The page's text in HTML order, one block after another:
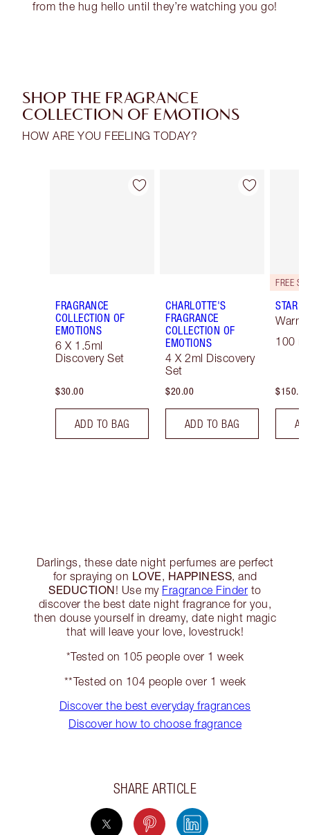
from the hug hello until they’re watching you go!
SHOP THE FRAGRANCE
COLLECTION OF EMOTIONS
HOW ARE YOU FEELING TODAY?
Item 1 of 28
FRAGRANCE
COLLECTION OF
EMOTIONS
6 X 1.5ml
Discovery Set
$30.00
ADD TO BAG
Item 2 of 28
CHARLOTTE'S
FRAGRANCE
COLLECTION OF
EMOTIONS
4 X 2ml Discovery
Set
$20.00
ADD TO BAG
STAR
Warm
100
$150.00
Darlings, these date night perfumes are perfect
for spraying on LOVE, HAPPINESS, and
SEDUCTION! Use my Fragrance Finder to
discover the best date night fragrance for you,
then douse yourself in dreamy, date night magic
that will leave your love, lovestruck!
*Tested on 105 people over 1 week
**Tested on 104 people over 1 week
Discover the best everyday fragrances
Discover how to choose fragrance
SHARE ARTICLE